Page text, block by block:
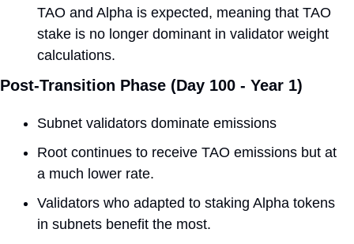
TAO and Alpha is expected, meaning that TAO
stake is no longer dominant in validator weight
calculations.
Post-Transition Phase (Day 100 - Year 1)
Subnet validators dominate emissions
Root continues to receive TAO emissions but at
a much lower rate.
Validators who adapted to staking Alpha tokens
in subnets benefit the most.